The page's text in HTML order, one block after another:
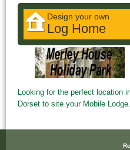
Design your own
Log Home
Looking for the perfect location
Dorset to site your Mobile Lodge.